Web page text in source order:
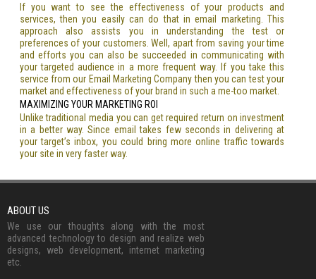
If you want to see the effectiveness of your products and
services, then you easily can do that in email marketing. This
approach also assists you in understanding the test or
preferences of your customers. Well, apart from saving your time
and efforts you can also be succeeded in communicating with
your targeted audience in a more frequent way. If you take this
service from our Email Marketing Company then you can test your
market and effectiveness of your brand in such a me-too market.
MAXIMIZING YOUR MARKETING ROI
Unlike traditional media you can get required return on investment
in a better way. Since email takes few seconds in delivering at
your target’s inbox, you could bring more online traffic towards
your site in very faster way.
ABOUT US
We use our thoughts along with the most
advanced technology to design and realize web
designs, web development, internet marketing
etc.